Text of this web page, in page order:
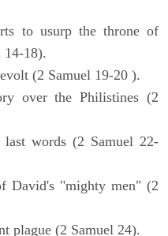
to usurp the throne of
14-18).
(2 Samuel 19-20 ).
over the Philistines (2
words (2 Samuel 22-
David's "mighty men" (2
plague (2 Samuel 24).